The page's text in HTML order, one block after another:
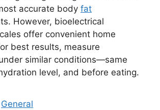
accurate body fat
However, bioelectrical
offer convenient home
best results, measure
similar conditions—same
level, and before eating.
General